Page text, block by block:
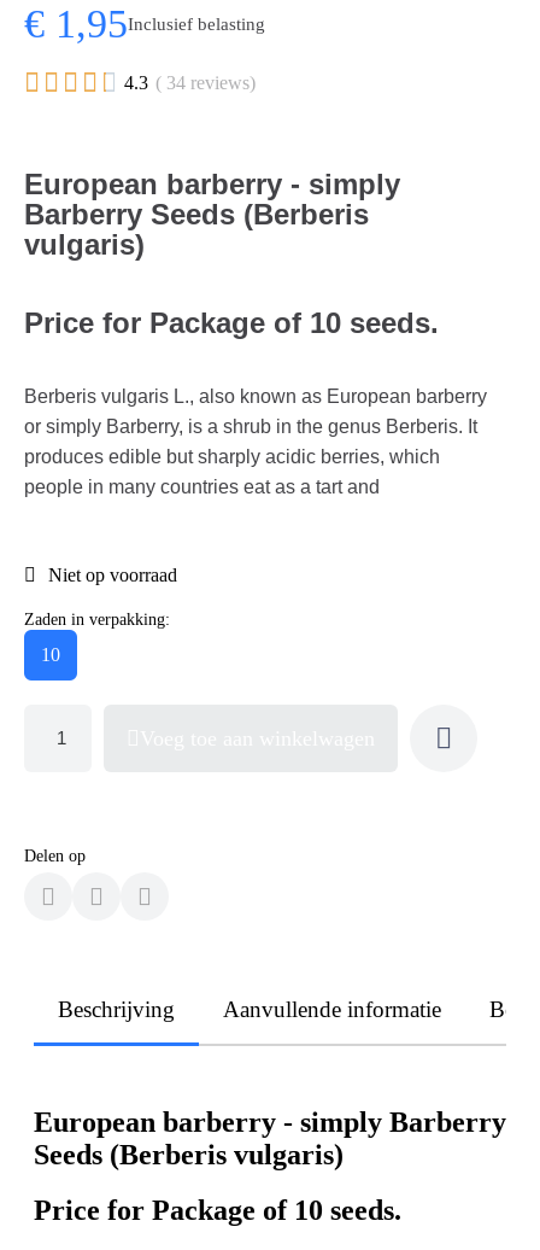
€ 1,95Inclusief belasting
     4.3 ( 34 reviews)
European barberry - simply
Barberry Seeds (Berberis
vulgaris)
Price for Package of 10 seeds.
Berberis vulgaris L., also known as European barberry
or simply Barberry, is a shrub in the genus Berberis. It
produces edible but sharply acidic berries, which
people in many countries eat as a tart and
Niet op voorraad
Zaden in verpakking:
10
Delen op
Beschrijving Aanvullende informatie
European barberry - simply Barberry
Seeds (Berberis vulgaris)
Price for Package of 10 seeds.